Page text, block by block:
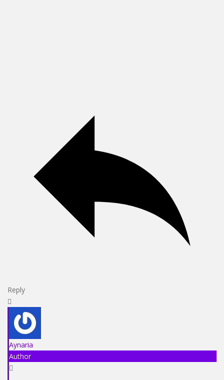
Reply
Aynaria
Author